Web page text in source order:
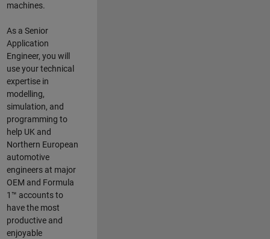
machines.
As a Senior
Application
Engineer, you will
use your technical
expertise in
modelling,
simulation, and
programming to
help UK and
Northern European
automotive
engineers at major
OEM and Formula
1™ accounts to
have the most
productive and
enjoyable